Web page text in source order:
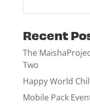
Recent
The
Two
Happy World
Mobile Pack